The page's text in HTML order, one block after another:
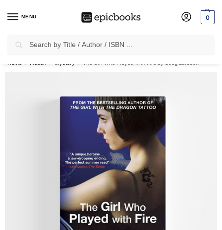
MENU 0
✈Free Shippingon all Prepaid Orders Worth